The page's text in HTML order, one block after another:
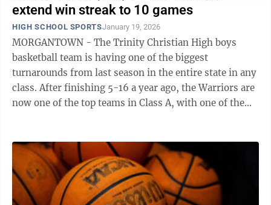
extend win streak to 10 games
HIGH SCHOOL SPORTSJanuary 19, 2026
MORGANTOWN - The Trinity Christian High boys
basketball team is having one of the biggest
turnarounds from last season in the entire state in any
class. After finishing 5-16 a year ago, the Warriors are
now one of the top teams in Class A, with one of the